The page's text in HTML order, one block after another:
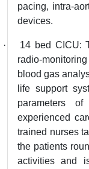
pacing, intra-
devices.
·
14 bed CICU:
radio-
blood gas
life support
parameters
experienced
trained nurses
the patients
activities and